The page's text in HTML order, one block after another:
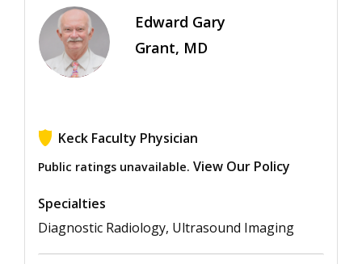
Edward Gary
Grant, MD
Keck Faculty Physician
Public ratings unavailable. View Our Policy
Specialties
Diagnostic Radiology, Ultrasound Imaging